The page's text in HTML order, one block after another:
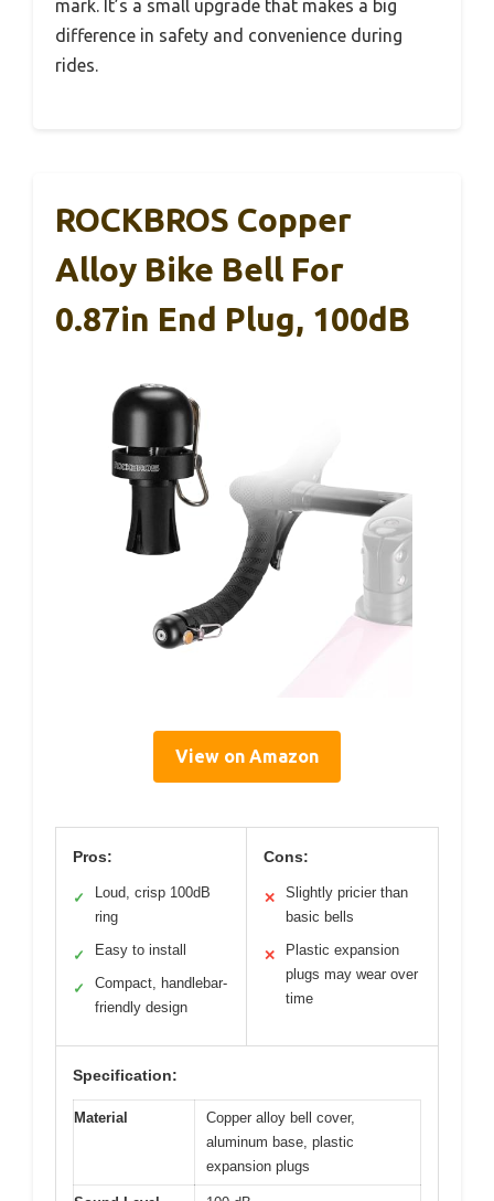
mark. It’s a small upgrade that makes a big
difference in safety and convenience during
rides.
ROCKBROS Copper
Alloy Bike Bell For
0.87in End Plug, 100dB
View on Amazon
Pros:
✓
Loud, crisp 100dB
ring
✓ Easy to install
✓
Compact, handlebar-
friendly design
Cons:
✕
Slightly pricier than
basic bells
✕
Plastic expansion
plugs may wear over
time
Specification:
Material
Copper alloy bell cover,
aluminum base, plastic
expansion plugs